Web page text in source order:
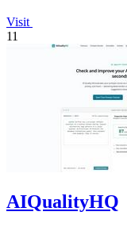
Visit
11
AIQualityHQ